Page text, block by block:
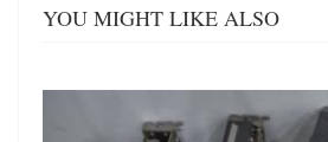
YOU MIGHT LIKE ALSO